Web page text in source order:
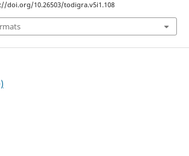
doi.org/10.26503/todigra.v5i1.108